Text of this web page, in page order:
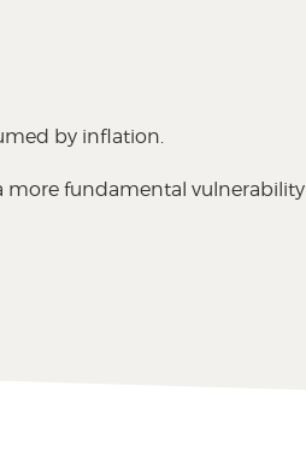
by inflation.
more fundamental vulnerability